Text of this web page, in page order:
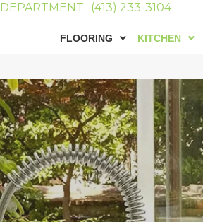
(413) 233-3104
FLOORING KITCHEN